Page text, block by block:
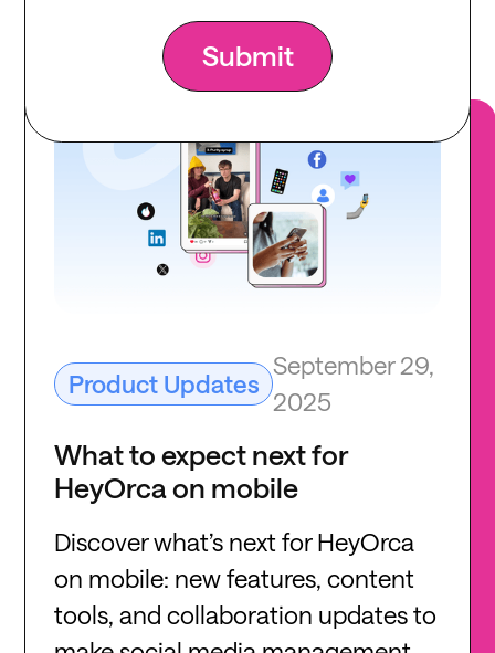
Product Updates
September 29,
2025
What to expect next for
HeyOrca on mobile
Discover what’s next for HeyOrca
on mobile: new features, content
tools, and collaboration updates to